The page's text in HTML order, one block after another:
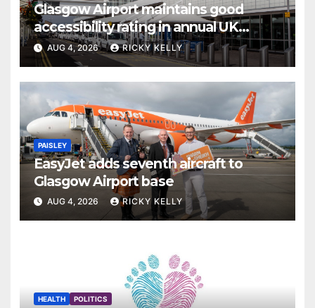
Glasgow Airport maintains good
accessibility rating in annual UK
report
AUG 4, 2026 RICKY KELLY
PAISLEY
EasyJet adds seventh aircraft to
Glasgow Airport base
AUG 4, 2026 RICKY KELLY
HEALTH POLITICS